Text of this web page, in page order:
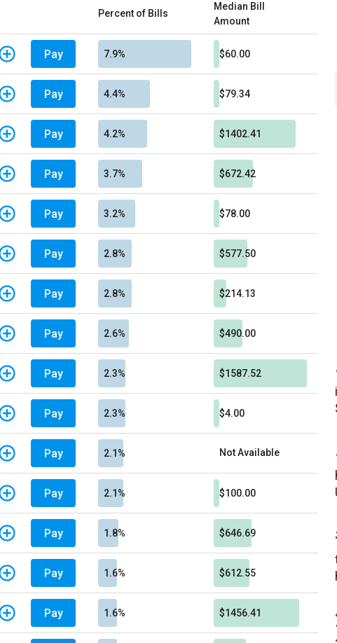
Percent of Bills
Median Bill
Amount
Pay 7.9% $60.00
Pay 4.4% $79.34
Pay 4.2% $1402.41
Pay 3.7% $672.42
Pay 3.2% $78.00
Pay 2.8% $577.50
Pay 2.8% $214.13
Pay 2.6% $490.00
Pay 2.3% $1587.52
Pay 2.3% $4.00
Pay 2.1% Not Available
Pay 2.1% $100.00
Pay 1.8% $646.69
Pay 1.6% $612.55
Pay 1.6% $1456.41